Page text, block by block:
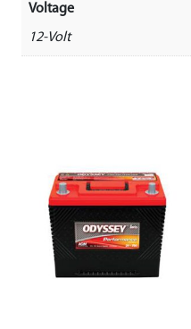
Voltage
12-Volt